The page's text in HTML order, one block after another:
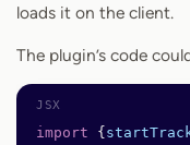
loads it on the client.
The plugin’s code
import {